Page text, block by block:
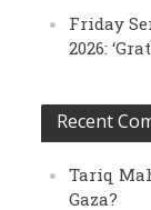
Friday
2026:
Recent
Tariq
Gaza?